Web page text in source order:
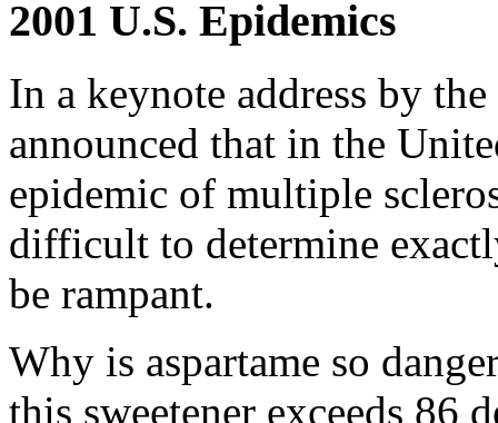
2001 U.S. Epidemics
In a keynote address by
announced that in the
epidemic of multiple
difficult to determine
be rampant.
Why is aspartame so
this sweetener exceeds 86